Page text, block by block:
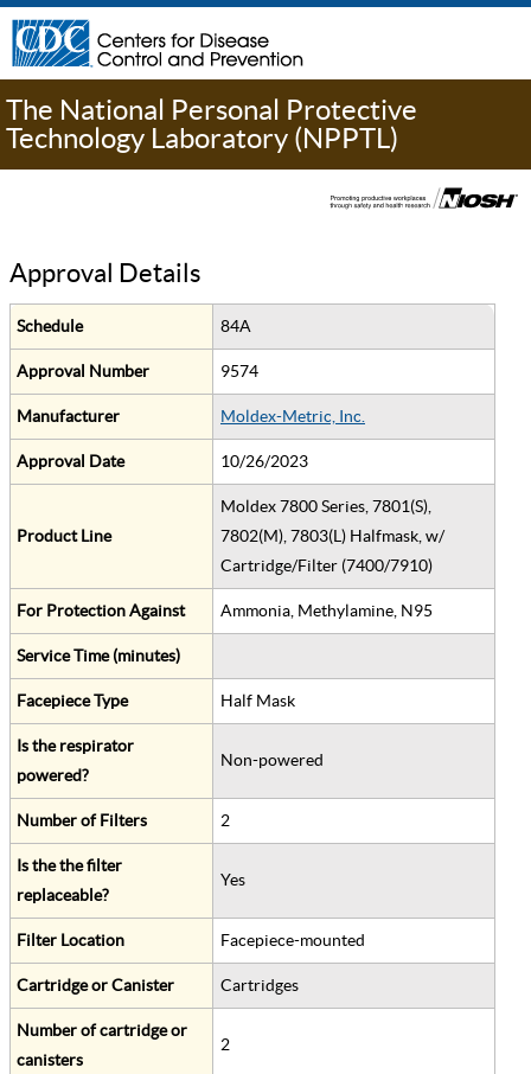
The National Personal Protective
Technology Laboratory (NPPTL)
Approval Details
Schedule 84A
Approval Number 9574
Manufacturer Moldex-Metric, Inc.
Approval Date 10/26/2023
Product Line
Moldex 7800 Series, 7801(S),
7802(M), 7803(L) Halfmask, w/
Cartridge/Filter (7400/7910)
For Protection Against Ammonia, Methylamine, N95
Service Time (minutes)
Facepiece Type Half Mask
Is the respirator
powered?
Non-powered
Number of Filters 2
Is the the filter
replaceable?
Yes
Filter Location Facepiece-mounted
Cartridge or Canister Cartridges
Number of cartridge or
canisters
2